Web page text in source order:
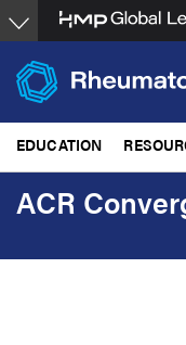
Skip
to
main
content
EDUCATION
ACR